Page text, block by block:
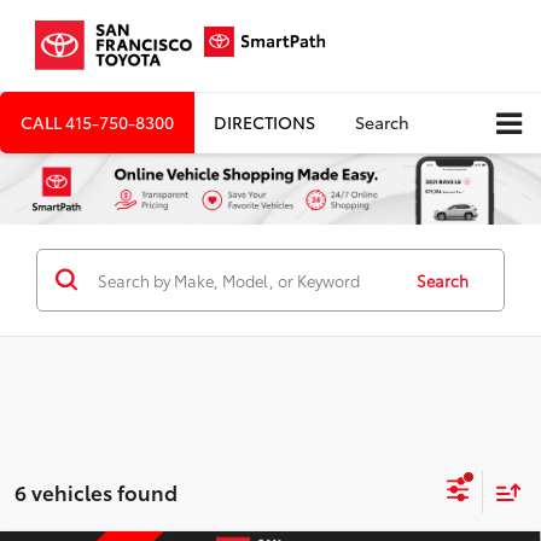
CALL415-750-8300 DIRECTIONS Search
Search
6 vehicles found